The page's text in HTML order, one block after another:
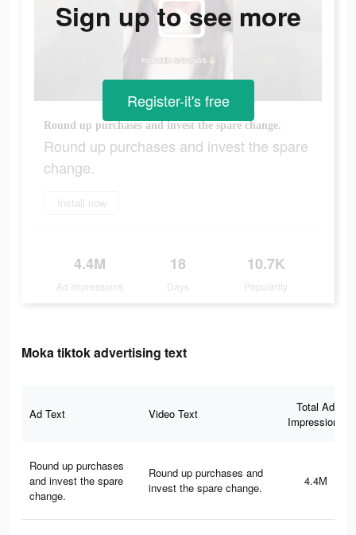
Round up purchases and invest the spare change.
Round up purchases and invest the spare
change.
Install now
4.4M
Ad Impressions
18
Days
10.7K
Popularity
Sign up to see more
Register-it's free
Moka tiktok advertising text
Ad Text Video Text
Total Ad
Impressions
Round up purchases
and invest the spare
change.
Round up purchases and
invest the spare change.
4.4M